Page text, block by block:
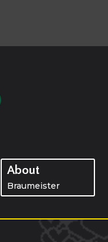
About
Braumeister